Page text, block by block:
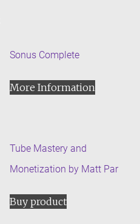
Sonus Complete
More Information
Tube Mastery and
Monetization by Matt Par
Buy product